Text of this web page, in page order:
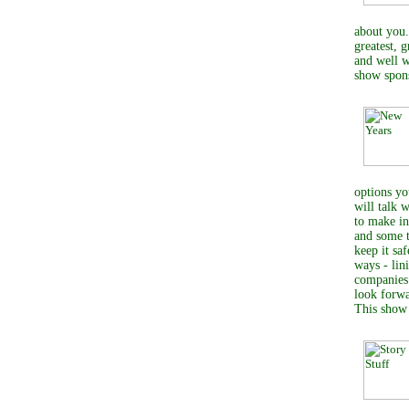
about
greatest,
and well
show
options
will talk
to make
and some
keep it
ways -
look
This